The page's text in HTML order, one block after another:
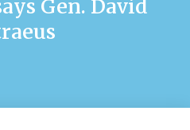
Gen. David